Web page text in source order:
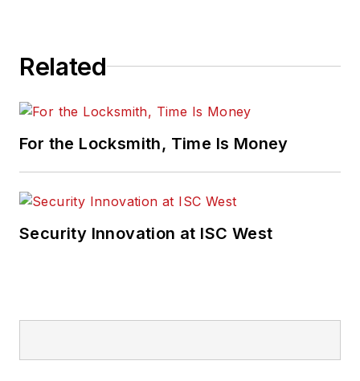
Related
For the Locksmith, Time Is Money
Security Innovation at ISC West